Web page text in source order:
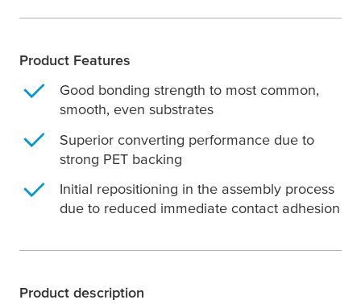
Product Features
Good bonding strength to most common,
smooth, even substrates
Superior converting performance due to
strong PET backing
Initial repositioning in the assembly process
due to reduced immediate contact adhesion
Product description